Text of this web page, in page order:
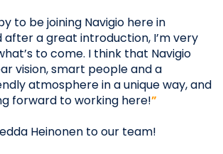
to be joining Navigio here in
after a great introduction, I’m very
to come. I think that Navigio
vision, smart people and a
atmosphere in a unique way, and
forward to working here!”
Heinonen to our team!​